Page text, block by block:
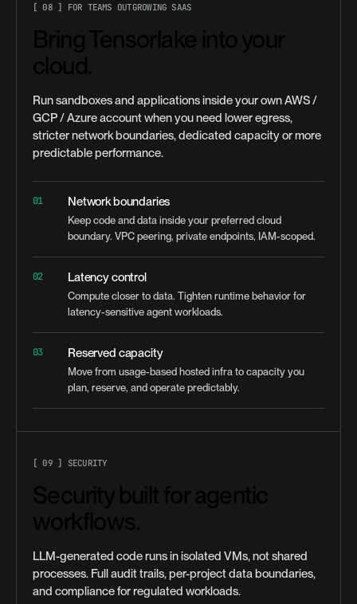
[ 08 ] FOR TEAMS OUTGROWING SAAS
Run sandboxes and applications inside your own AWS /
GCP / Azure account when you need lower egress,
stricter network boundaries, dedicated capacity or more
predictable performance.
01 Network boundaries
Keep code and data inside your preferred cloud
boundary. VPC peering, private endpoints, IAM-scoped.
02 Latency control
Compute closer to data. Tighten runtime behavior for
latency-sensitive agent workloads.
03 Reserved capacity
Move from usage-based hosted infra to capacity you
plan, reserve, and operate predictably.
[ 09 ] SECURITY
LLM-generated code runs in isolated VMs, not shared
processes. Full audit trails, per-project data boundaries,
and compliance for regulated workloads.